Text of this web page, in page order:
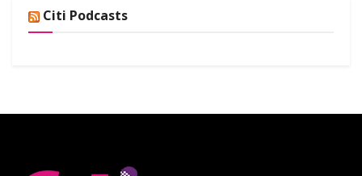
Citi Podcasts